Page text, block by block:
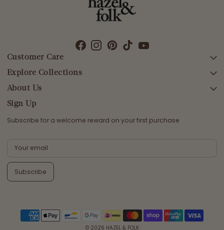
Customer Care
SEARCH
DELIVERY
RETURNS & EXCHANGES
CONTACT US
TERMS & CONDITIONS
PRIVACY POLICY
Explore Collections
AFTERPAY DAY SALE
NEW ARRIVALS
SWIMWEAR
TOPS
BOTTOMS
MELODY MAXI DRESS EDIT
About Us
Sign Up
Subscribe for a welcome reward on your first purchase
Subscribe
© 2026 HAZEL & FOLK